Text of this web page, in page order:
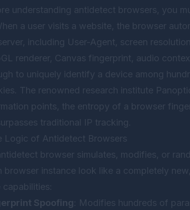
understanding antidetect browsers, you
a user visits a website, the browser
including User-Agent, screen
renderer, Canvas fingerprint, audio
to uniquely identify a device among
The renowned research institute
points, the entropy of a browser
traditional IP tracking.
Logic of Antidetect Browsers
browser simulates, modifies, or
browser instance look like a completely
capabilities:
Spoofing : Modifies hundreds of